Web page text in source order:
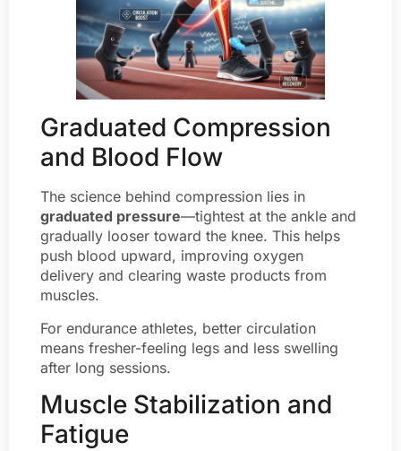
Graduated Compression
and Blood Flow
The science behind compression lies in
graduated pressure—tightest at the ankle and
gradually looser toward the knee. This helps
push blood upward, improving oxygen
delivery and clearing waste products from
muscles.
For endurance athletes, better circulation
means fresher-feeling legs and less swelling
after long sessions.
Muscle Stabilization and
Fatigue